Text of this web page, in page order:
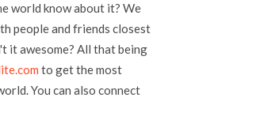
world know about it? We
people and friends closest
it awesome? All that being
to get the most
You can also connect